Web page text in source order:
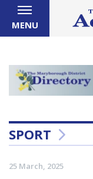
MENU
SPORT
25 March, 2025